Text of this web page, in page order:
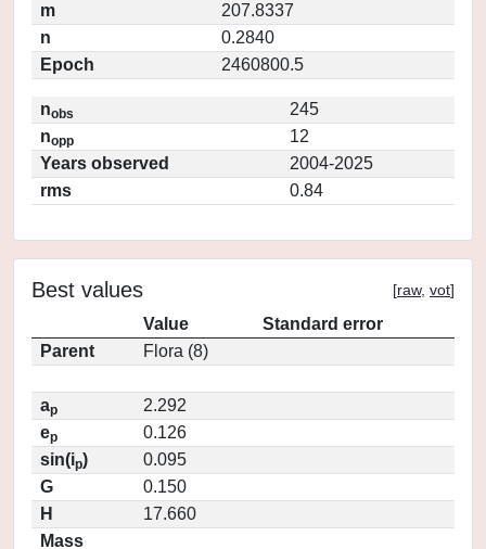
m
207.8337
n
0.2840
Epoch
2460800.5
nobs
245
nopp
12
Years observed
2004-2025
rms
0.84
Best values [raw, vot]
Value
Standard error
Parent
Flora (8)
ap
2.292
ep
0.126
sin(ip)
0.095
G
0.150
H
17.660
Mass